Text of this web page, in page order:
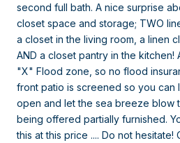
second full bath. A nice surprise
closet space and storage; TWO
a closet in the living room, a linen
AND a closet pantry in the kitchen!
"X" Flood zone, so no flood
front patio is screened so you
open and let the sea breeze blow
being offered partially furnished.
this at this price .... Do not